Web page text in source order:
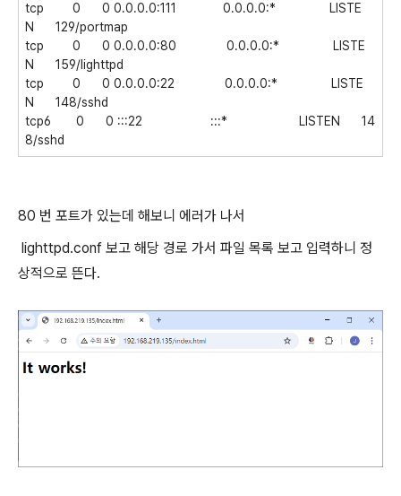
tcp 0 0 0.0.0.0:111 0.0.0.0:* LISTE
N 129/portmap
tcp 0 0 0.0.0.0:80 0.0.0.0:* LISTE
N 159/lighttpd
tcp 0 0 0.0.0.0:22 0.0.0.0:* LISTE
N 148/sshd
tcp6 0 0 :::22 :::* LISTEN 14
8/sshd
80 번 포트가 있는데 해보니 에러가 나서
lighttpd.conf 보고 해당 경로 가서 파일 목록 보고 입력하니 정
상적으로 뜬다.